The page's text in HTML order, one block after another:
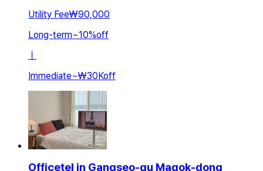
Utility Fee₩90,000
Long-term~10%off
ㅣ
Immediate~₩30Koff
Officetel in Gangseo-gu Magok-dong